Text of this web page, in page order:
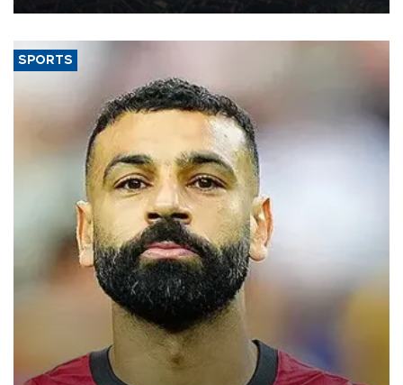
SPORTS